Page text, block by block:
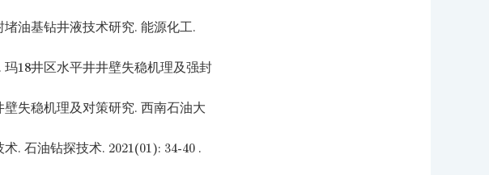
油基钻井液技术研究. 能源化工.
18井区水平井井壁失稳机理及强封
失稳机理及对策研究. 西南石油大
. 石油钻探技术. 2021(01): 34-40 .